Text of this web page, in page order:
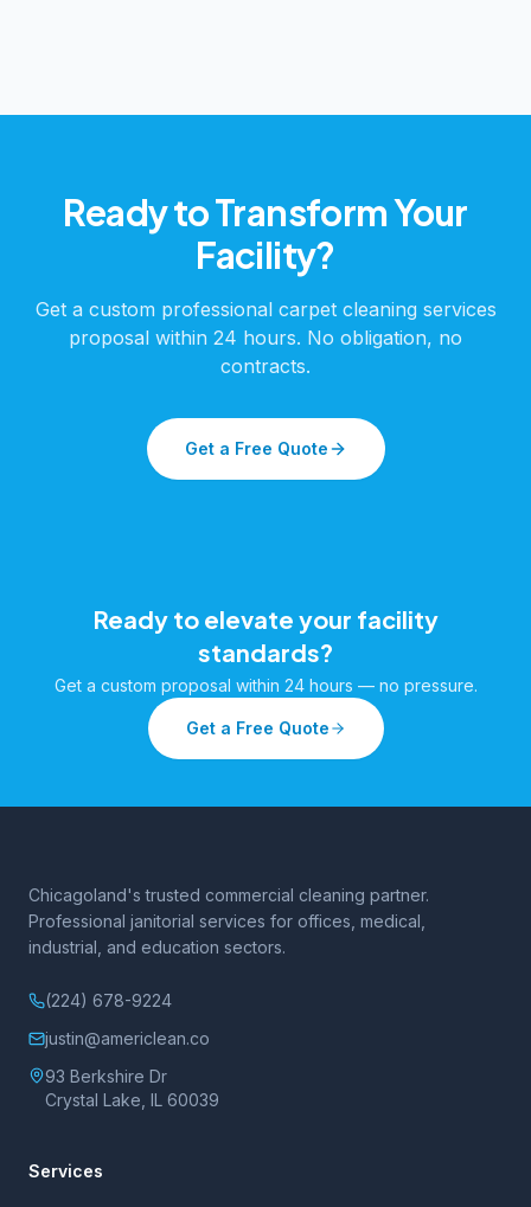
Ready to Transform Your
Facility?
Get a custom professional carpet cleaning services
proposal within 24 hours. No obligation, no
contracts.
Get a Free Quote
Ready to elevate your facility
standards?
Get a custom proposal within 24 hours — no pressure.
Get a Free Quote
Chicagoland's trusted commercial cleaning partner.
Professional janitorial services for offices, medical,
industrial, and education sectors.
(224) 678-9224
justin@americlean.co
93 Berkshire Dr
Crystal Lake, IL 60039
Services